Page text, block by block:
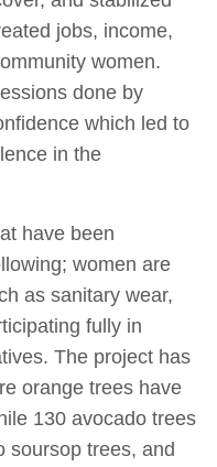
jobs, income,
women.
done by
which led to
in the
have been
women are
as sanitary wear,
fully in
The project has
orange trees have
130 avocado trees
soursop trees, and